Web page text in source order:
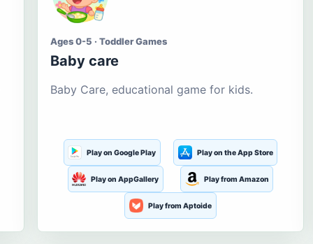
Ages 0-5 · Toddler Games
Baby care
Baby Care, educational game for kids.
Play on Google Play Play on the App Store
Play on AppGallery Play from Amazon
Play from Aptoide